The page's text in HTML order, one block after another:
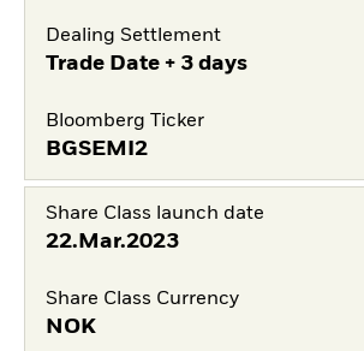
Dealing Settlement
Trade Date + 3 days
Bloomberg Ticker
BGSEMI2
Share Class launch date
22.Mar.2023
Share Class Currency
NOK